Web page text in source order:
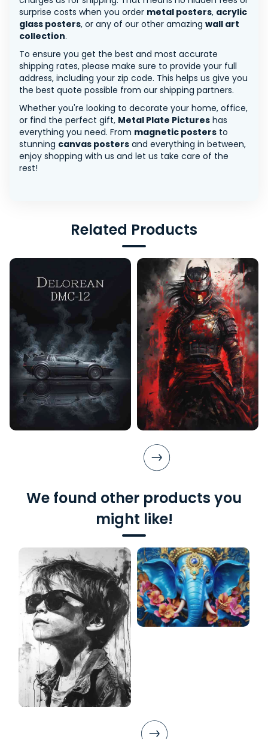
surprise costs when you order metal posters, acrylic
glass posters, or any of our other amazing wall art
collection.
To ensure you get the best and most accurate
shipping rates, please make sure to provide your full
address, including your zip code. This helps us give you
the best quote possible from our shipping partners.
Whether you're looking to decorate your home, office,
or find the perfect gift, Metal Plate Pictures has
everything you need. From magnetic posters to
stunning canvas posters and everything in between,
enjoy shopping with us and let us take care of the
rest!
Related Products
We found other products you
might like!